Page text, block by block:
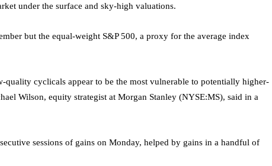
under the surface and sky-high valuations.
but the equal-weight S&P 500, a proxy for the average index
quality cyclicals appear to be the most vulnerable to potentially higher-
Wilson, equity strategist at Morgan Stanley (NYSE:MS), said in a
sessions of gains on Monday, helped by gains in a handful of